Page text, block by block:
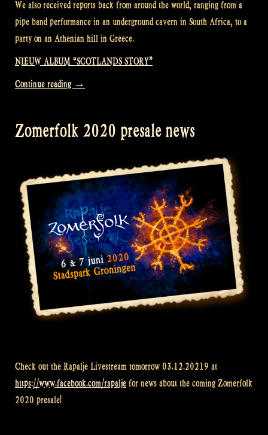
We also received reports back from around the world, ranging from a
pipe band performance in an underground cavern in South Africa, to a
party on an Athenian hill in Greece.
NIEUW ALBUM “SCOTLANDS STORY”
Continue reading “International
–
91”
→
Zomerfolk 2020 presale news
Check out the Rapalje Livestream tomorrow 03.12.20219 at
https://www.facebook.com/rapalje for news about the coming Zomerfolk
2020 presale!